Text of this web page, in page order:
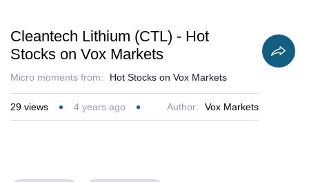
Cleantech Lithium (CTL) - Hot
Stocks on Vox Markets
Micro moments from: Hot Stocks on Vox Markets
29 views 4 years ago Author: Vox Markets